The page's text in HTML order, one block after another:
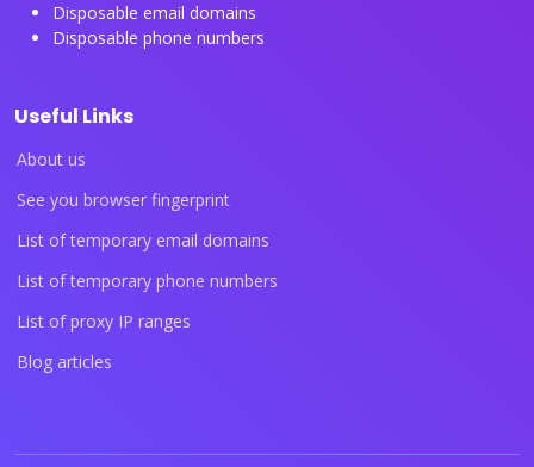
Disposable email domains
Disposable phone numbers
Useful Links
About us
See you browser fingerprint
List of temporary email domains
List of temporary phone numbers
List of proxy IP ranges
Blog articles